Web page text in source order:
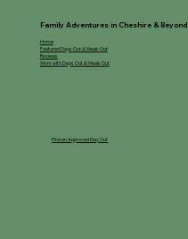
Family Adventures in Cheshire & Beyond
Home
Featured Days Out & Meals Out
Reviews
Work with Days Out & Meals Out
Find an Approved Day Out